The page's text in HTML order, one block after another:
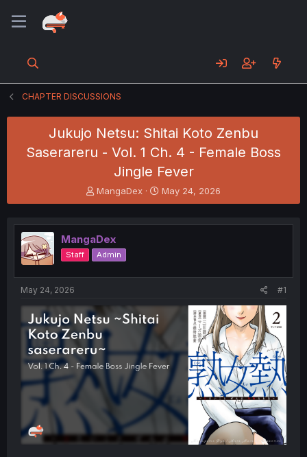
CHAPTER DISCUSSIONS
Jukujo Netsu: Shitai Koto Zenbu
Saserareru - Vol. 1 Ch. 4 - Female Boss
Jingle Fever
T
h
e
a
d
s
t
t
e
r
MangaDex
S
t
r
t
May 24, 2026
MangaDex
Staff Admin
May 24, 2026 #1